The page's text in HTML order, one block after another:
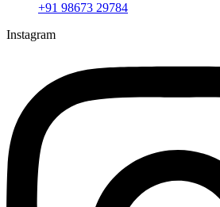
+91 98673 29784
Instagram